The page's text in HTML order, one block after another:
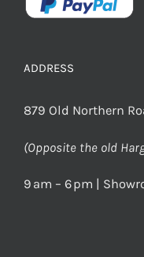
ADDRESS
879 Old Northern
(Opposite the old
9 am – 6 pm |